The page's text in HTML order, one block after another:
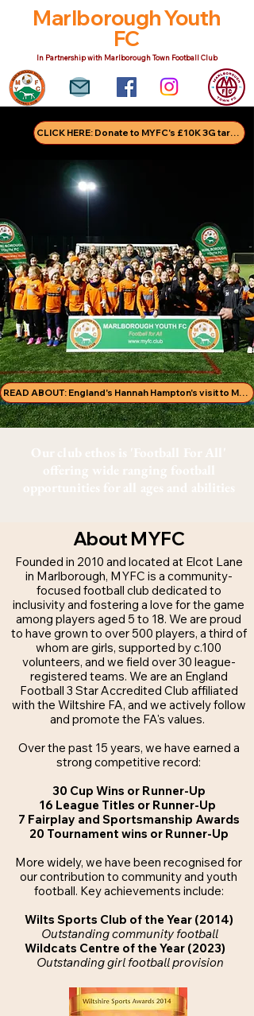
Marlborough Youth
FC
In Partnership with Marlborough Town Football Club
CLICK HERE: Donate to MYFC's £10K 3G target!
READ ABOUT: England's Hannah Hampton's visit to MYFC!
Our club ethos is 'Football For All'
offering wide ranging football
opportunities for all ages and abilities
About MYFC
Founded in 2010 and located at Elcot Lane
in Marlborough, MYFC is a community-
focused football club dedicated to
inclusivity and fostering a love for the game
among players aged 5 to 18. We are proud
to have grown to over 500 players, a third of
whom are girls, supported by c.100
volunteers, and we field over 30 league-
registered teams. We are an England
Football 3 Star Accredited Club affiliated
with the Wiltshire FA, and we actively follow
and promote the FA's values.
Over the past 15 years, we have earned a
strong competitive record:
30 Cup Wins or Runner-Up
16 League Titles or Runner-Up
7 Fairplay and Sportsmanship Awards
20 Tournament wins or Runner-Up
More widely, we have been recognised for
our contribution to community and youth
football. Key achievements include:
Wilts Sports Club of the Year (2014)
Outstanding community football
Wildcats Centre of the Year (2023)
Outstanding girl football provision